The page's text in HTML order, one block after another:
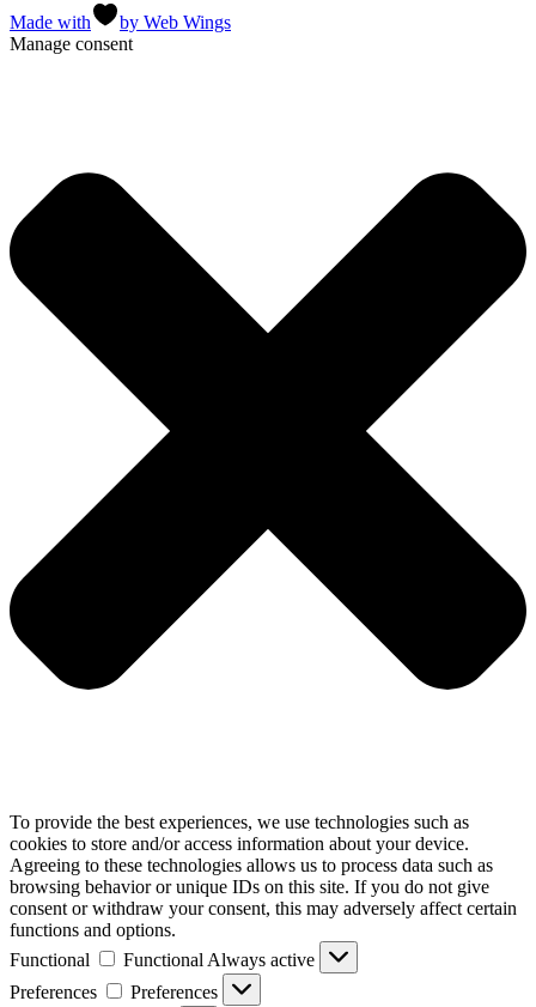
Made with
by Web Wings
Manage consent
To provide the best experiences, we use technologies such as
cookies to store and/or access information about your device.
Agreeing to these technologies allows us to process data such as
browsing behavior or unique IDs on this site. If you do not give
consent or withdraw your consent, this may adversely affect certain
functions and options.
Functional
Functional Always active
Preferences
Preferences